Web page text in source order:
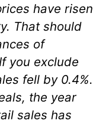
have risen
That should
of
you exclude
fell by 0.4%.
the year
sales has